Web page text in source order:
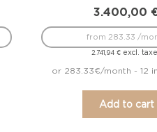
3.400,00
2.741,94€ excl.
from 283.33 /
or 283.33€/month - 12
Add to cart